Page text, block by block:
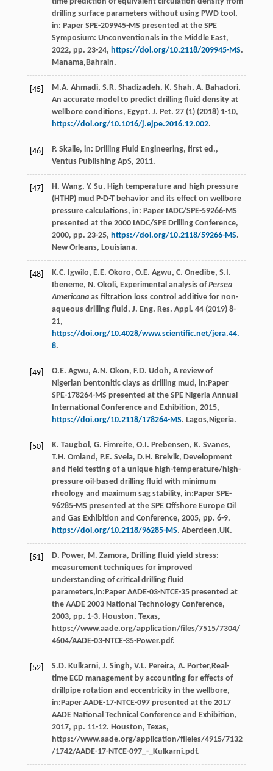
drilling surface parameters without using PWD tool,
in: Paper SPE-209945-MS presented at the SPE
Symposium: Unconventionals in the Middle East,
2022, pp. 23-24, https://doi.org/10.2118/209945-MS.
Manama,Bahrain.
[45] M.A. Ahmadi, S.R. Shadizadeh, K. Shah, A. Bahadori,
An accurate model to predict drilling fluid density at
wellbore conditions, Egypt. J. Pet. 27(1) (2018) 1-10,
https://doi.org/10.1016/j.ejpe.2016.12.002.
[46] P. Skalle, in: Drilling Fluid Engineering, ﬁrst ed.,
Ventus Publishing ApS, 2011.
[47] H. Wang, Y. Su, High temperature and high pressure
(HTHP) mud P-D-T behavior and its effect on wellbore
pressure calculations, in: Paper IADC/SPE-59266-MS
presented at the 2000 IADC/SPE Drilling Conference,
2000, pp. 23-25, https://doi.org/10.2118/59266-MS.
New Orleans, Louisiana.
[48] K.C. Igwilo, E.E. Okoro, O.E. Agwu, C. Onedibe, S.I.
Ibeneme, N. Okoli, Experimental analysis ofPersea
Americanaas ﬁltration loss control additive for non-
aqueous drilling fluid, J. Eng. Res. Appl . 44(2019) 8-
21,
https://doi.org/10.4028/www.scientific.net/jera.44.
8.
[49] O.E. Agwu, A.N. Okon, F.D. Udoh, A review of
Nigerian bentonitic clays as drilling mud, in:Paper
SPE-178264-MS presented at the SPE Nigeria Annual
International Conference and Exhibition, 2015,
https://doi.org/10.2118/178264-MS. Lagos,Nigeria.
[50] K. Taugbol , G. Fimreite, O.I. Prebensen, K. Svanes,
T.H. Omland, P.E. Svela, D.H. Breivik, Development
and ﬁeld testing of a unique high-temperature/high-
pressure oil-based drilling fluid with minimum
rheology and maximum sag stability, in:Paper SPE-
96285-MS presented at the SPE Offshore Europe Oil
and Gas Exhibition and Conference, 2005, pp. 6-9,
https://doi.org/10.2118/96285-MS. Aberdeen,UK.
[51] D. Power, M. Zamora, Drilling fluid yield stress:
measurement techniques for improved
understanding of critical drilling fluid
parameters,in:Paper AADE-03-NTCE-35 presented at
the AADE 2003 National Technology Conference,
2003, pp. 1-3. Houston, Texas,
https://www.aade.org/application/files/7515/7304/
4604/AADE-03-NTCE-35-Power.pdf.
[52] S.D. Kulkarni, J. Singh, V.L. Pereira, A. Porter,Real-
time ECD management by accounting for effects of
drillpipe rotation and eccentricity in the wellbore,
in:Paper AADE-17-NTCE-097 presented at the 2017
AADE National Technical Conference and Exhibition,
2017, pp. 11-12. Houston, Texas,
https://www.aade.org/application/fileles/4915/7132
/1742/AADE-17-NTCE-097_-_Kulkarni.pdf.